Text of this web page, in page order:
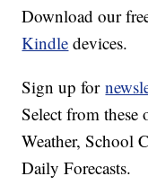
Download our
Kindle devices.
Sign up for
Select from these
Weather, School
Daily Forecasts.